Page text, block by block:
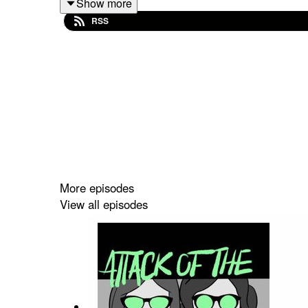
Buy us a coffee!
RSS
More episodes
View all episodes